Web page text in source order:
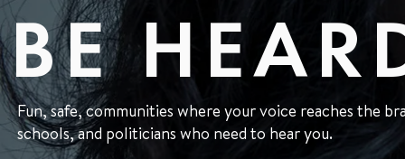
BE
Fun, safe, communities where your voice reaches the
schools, and politicians who need to hear you.